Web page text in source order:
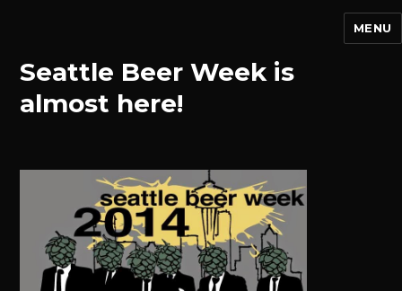
MENU
Seattle Beer Week is
almost here!